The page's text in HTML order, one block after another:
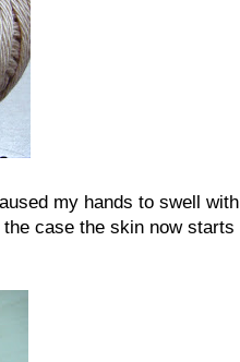
my hands to swell with
case the skin now starts